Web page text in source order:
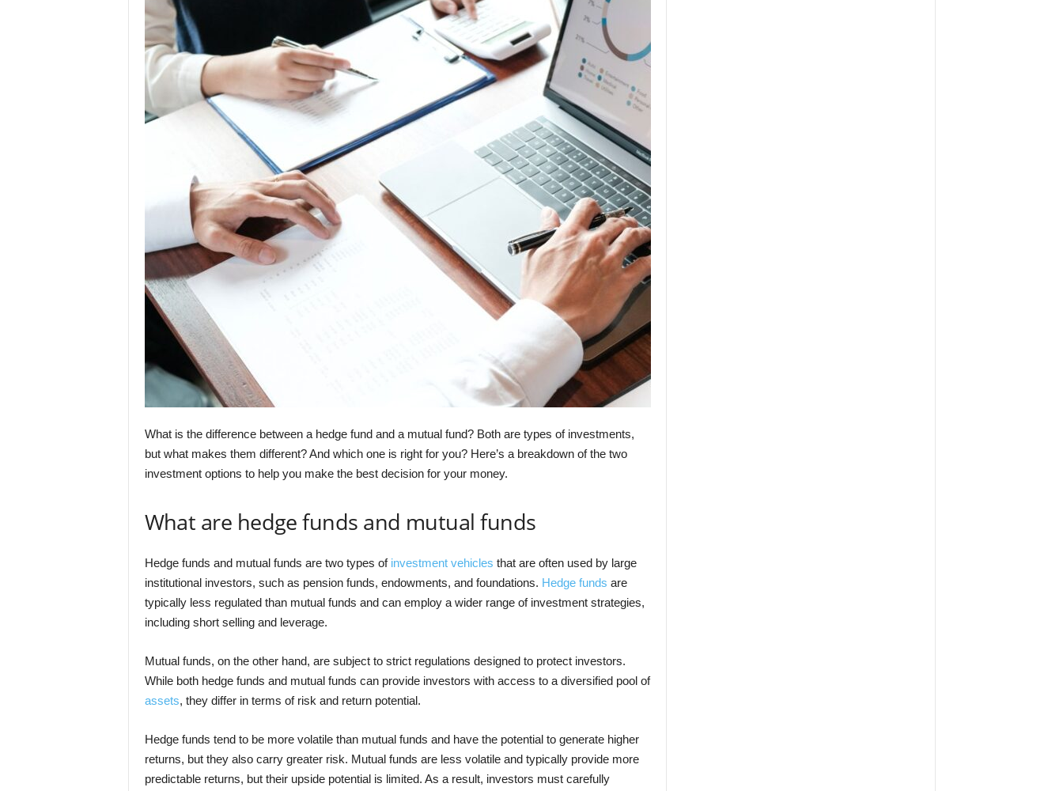
What is the difference between a hedge fund and a mutual fund? Both are types of investments,
but what makes them different? And which one is right for you? Here’s a breakdown of the two
investment options to help you make the best decision for your money.
What are hedge funds and mutual funds
Hedge funds and mutual funds are two types of investment vehicles that are often used by large
institutional investors, such as pension funds, endowments, and foundations. Hedge funds are
typically less regulated than mutual funds and can employ a wider range of investment strategies,
including short selling and leverage.
Mutual funds, on the other hand, are subject to strict regulations designed to protect investors.
While both hedge funds and mutual funds can provide investors with access to a diversified pool of
assets, they differ in terms of risk and return potential.
Hedge funds tend to be more volatile than mutual funds and have the potential to generate higher
returns, but they also carry greater risk. Mutual funds are less volatile and typically provide more
predictable returns, but their upside potential is limited. As a result, investors must carefully